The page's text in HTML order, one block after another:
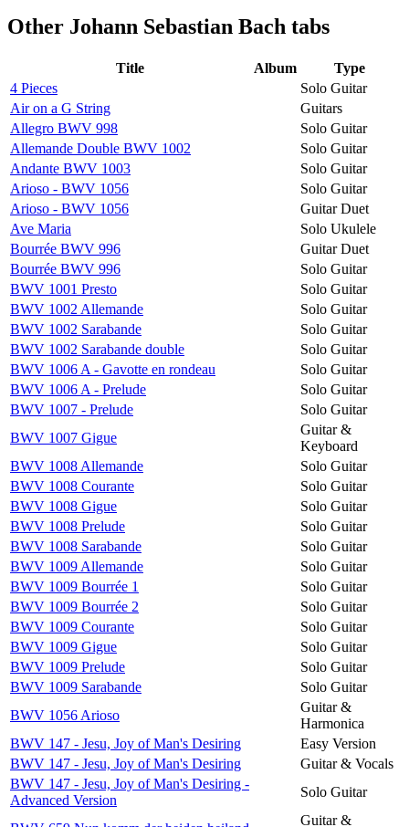
Other Johann Sebastian Bach tabs
Title Album
Type
4 Pieces
Solo Guitar
Air on a G String
Guitars
Allegro BWV 998
Solo Guitar
Allemande Double BWV 1002
Solo Guitar
Andante BWV 1003
Solo Guitar
Arioso - BWV 1056
Solo Guitar
Arioso - BWV 1056
Guitar Duet
Ave Maria
Solo Ukulele
Bourrée BWV 996
Guitar Duet
Bourrée BWV 996
Solo Guitar
BWV 1001 Presto
Solo Guitar
BWV 1002 Allemande
Solo Guitar
BWV 1002 Sarabande
Solo Guitar
BWV 1002 Sarabande double
Solo Guitar
BWV 1006 A - Gavotte en rondeau
Solo Guitar
BWV 1006 A - Prelude
Solo Guitar
BWV 1007 - Prelude
Solo Guitar
BWV 1007 Gigue
Guitar &
Keyboard
BWV 1008 Allemande
Solo Guitar
BWV 1008 Courante
Solo Guitar
BWV 1008 Gigue
Solo Guitar
BWV 1008 Prelude
Solo Guitar
BWV 1008 Sarabande
Solo Guitar
BWV 1009 Allemande
Solo Guitar
BWV 1009 Bourrée 1
Solo Guitar
BWV 1009 Bourrée 2
Solo Guitar
BWV 1009 Courante
Solo Guitar
BWV 1009 Gigue
Solo Guitar
BWV 1009 Prelude
Solo Guitar
BWV 1009 Sarabande
Solo Guitar
BWV 1056 Arioso
Guitar &
Harmonica
BWV 147 - Jesu, Joy of Man's Desiring
Easy Version
BWV 147 - Jesu, Joy of Man's Desiring
Guitar & Vocals
BWV 147 - Jesu, Joy of Man's Desiring -
Advanced Version
Solo Guitar
Guitar &